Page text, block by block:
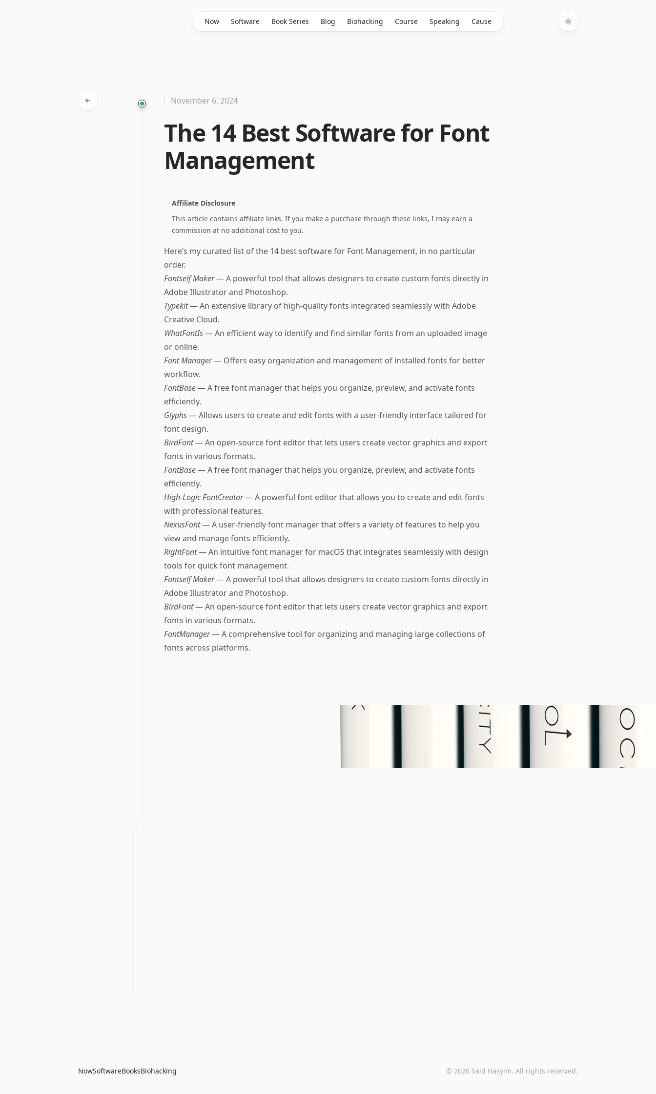
Now Software Book Series Blog Biohacking Course Speaking Cause
Toggle theme
The 14 Best Software for Font
Management
November 6, 2024
Affiliate Disclosure
This article contains affiliate links. If you make a purchase through these links, I may earn a
commission at no additional cost to you.
Here’s my curated list of the 14 best software for Font Management, in no particular
order.
Fontself Maker— A powerful tool that allows designers to create custom fonts directly in
Adobe Illustrator and Photoshop.
Typekit— An extensive library of high-quality fonts integrated seamlessly with Adobe
Creative Cloud.
WhatFontIs— An efficient way to identify and find similar fonts from an uploaded image
or online.
Font Manager— Offers easy organization and management of installed fonts for better
workflow.
FontBase— A free font manager that helps you organize, preview, and activate fonts
efficiently.
Glyphs— Allows users to create and edit fonts with a user-friendly interface tailored for
font design.
BirdFont— An open-source font editor that lets users create vector graphics and export
fonts in various formats.
FontBase— A free font manager that helps you organize, preview, and activate fonts
efficiently.
High-Logic FontCreator— A powerful font editor that allows you to create and edit fonts
with professional features.
NexusFont— A user-friendly font manager that offers a variety of features to help you
view and manage fonts efficiently.
RightFont— An intuitive font manager for macOS that integrates seamlessly with design
tools for quick font management.
Fontself Maker— A powerful tool that allows designers to create custom fonts directly in
Adobe Illustrator and Photoshop.
BirdFont— An open-source font editor that lets users create vector graphics and export
fonts in various formats.
FontManager— A comprehensive tool for organizing and managing large collections of
fonts across platforms.
NowSoftwareBooksBiohacking © 2026 Said Hasyim. All rights reserved.